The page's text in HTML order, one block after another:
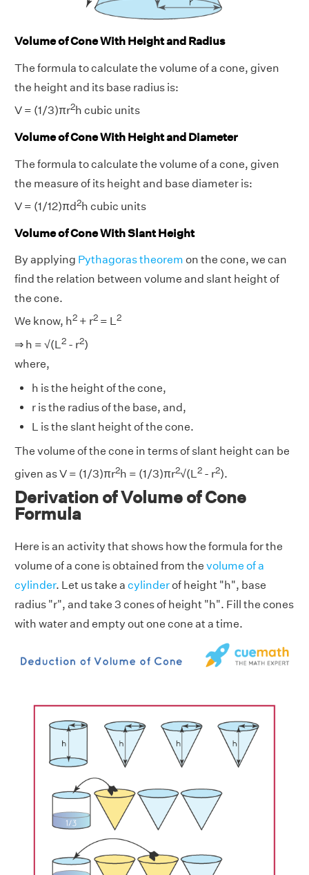
Volume of Cone With Height and Radius
The formula to calculate the volume of a cone, given
the height and its base radius is:
V = (1/3)πr2h cubic units
Volume of Cone With Height and Diameter
The formula to calculate the volume of a cone, given
the measure of its height and base diameter is:
V = (1/12)πd2h cubic units
Volume of Cone With Slant Height
By applying Pythagoras theorem on the cone, we can
find the relation between volume and slant height of
the cone.
We know, h2 + r2 = L2
⇒ h = √(L2 - r2)
where,
h is the height of the cone,
r is the radius of the base, and,
L is the slant height of the cone.
The volume of the cone in terms of slant height can be
given as V = (1/3)πr2h = (1/3)πr2√(L2 - r2).
Derivation of Volume of Cone
Formula
Here is an activity that shows how the formula for the
volume of a cone is obtained from the volume of a
cylinder. Let us take a cylinderof height "h", base
radius "r", and take 3 cones of height "h". Fill the cones
with water and empty out one cone at a time.